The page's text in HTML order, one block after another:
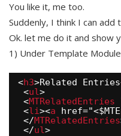
You like it, me too.
Suddenly, I think I can
Ok. let me do it and show
1) Under Template
<h3>Related
<ul>
<MTRelatedEntries
<li><a
</MTRelatedEntries
</ul>